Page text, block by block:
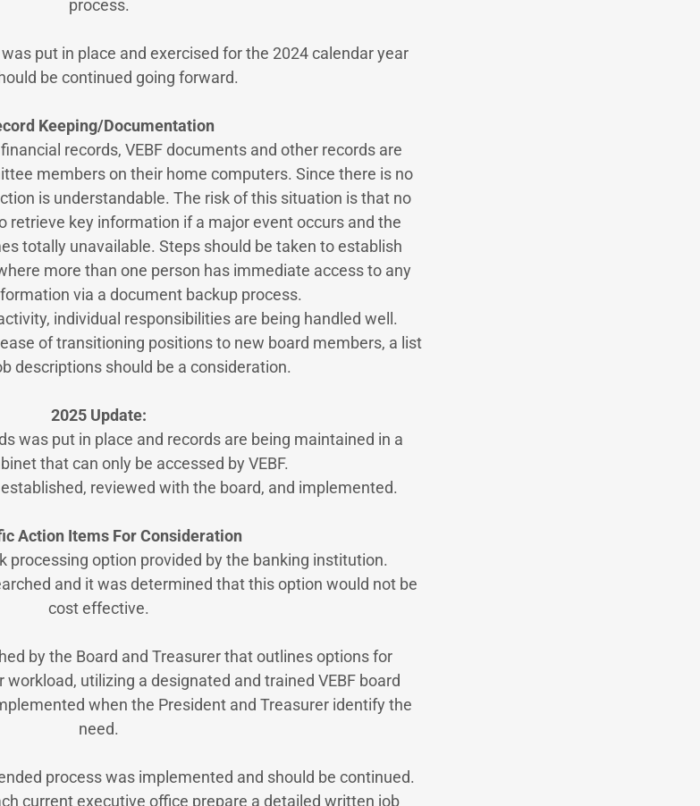
process.
put in place and exercised for the 2024 calendar year
be continued going forward.
Keeping/Documentation
records, VEBF documents and other records are
members on their home computers. Since there is no
is understandable. The risk of this situation is that no
retrieve key information if a major event occurs and the
totally unavailable. Steps should be taken to establish
more than one person has immediate access to any
via a document backup process.
individual responsibilities are being handled well.
of transitioning positions to new board members, a list
descriptions should be a consideration.
2025 Update:
was put in place and records are being maintained in a
that can only be accessed by VEBF.
reviewed with the board, and implemented.
Action Items For Consideration
processing option provided by the banking institution.
and it was determined that this option would not be
cost effective.
by the Board and Treasurer that outlines options for
utilizing a designated and trained VEBF board
when the President and Treasurer identify the
need.
process was implemented and should be continued.
current executive office prepare a detailed written job